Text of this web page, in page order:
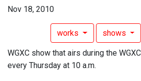
Nov 18, 2010
works shows
WGXC show that airs during the
every Thursday at 10 a.m.